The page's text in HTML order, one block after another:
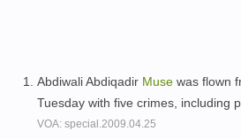
Abdiwali Abdiqadir Muse was flown
Tuesday with five crimes, including
VOA: special.2009.04.25